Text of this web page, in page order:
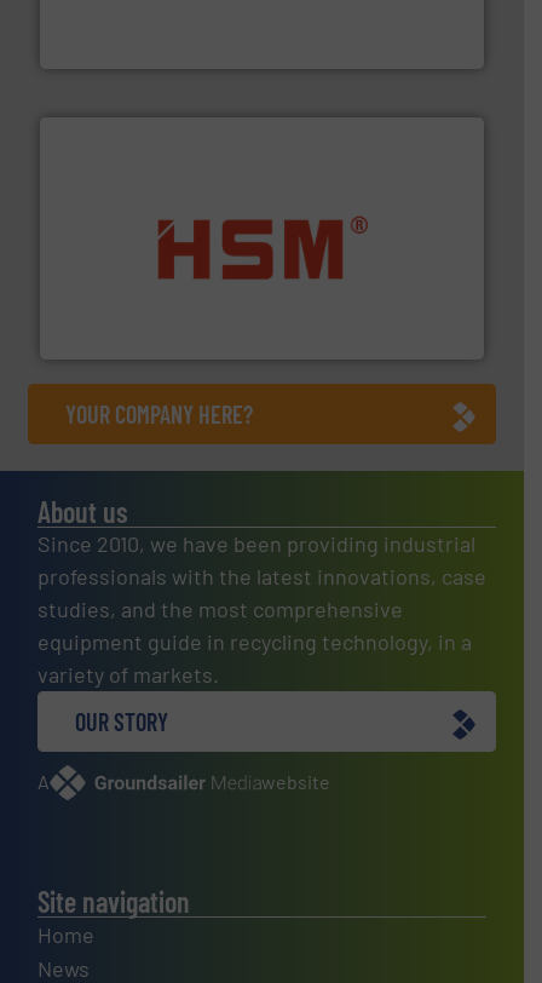
waste materials into bales.More info ➜
YOUR COMPANY HERE?
About us
Since 2010, we have been providing industrial
professionals with the latest innovations, case
studies, and the most comprehensive
equipment guide in recycling technology, in a
variety of markets.
OUR STORY
A website
Site navigation
Home
News